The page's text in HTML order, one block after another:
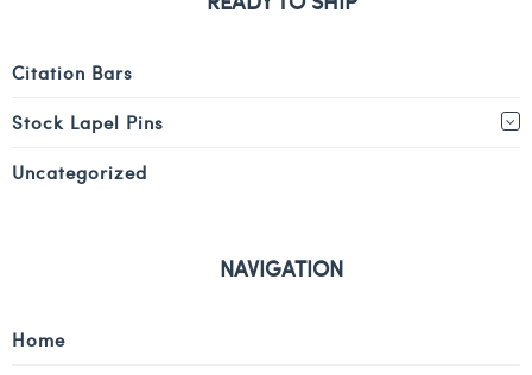
Citation Bars
Stock Lapel Pins
Uncategorized
NAVIGATION
Home